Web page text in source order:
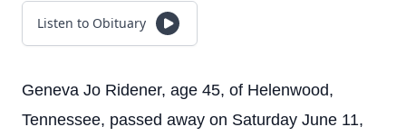
Listen to Obituary
Geneva Jo Ridener, age 45, of Helenwood,
Tennessee, passed away on Saturday June 11,